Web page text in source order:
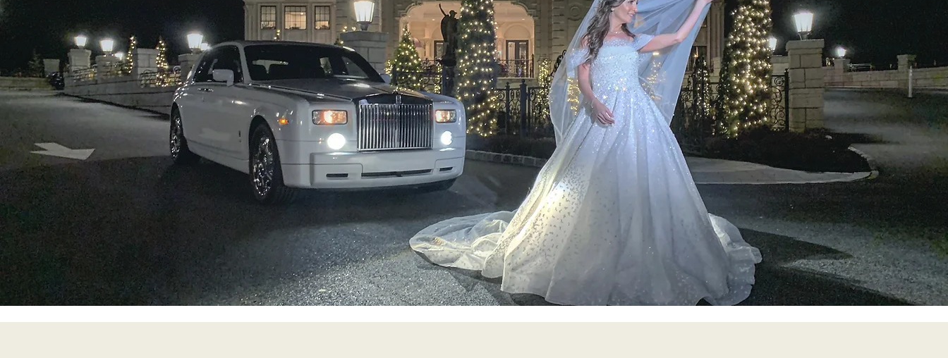
Get To Know Us
Fast and friendly, we offer professional transportation services throughout the New York City area.
Our team is up for any job, from big to small. New York City
locals know that we stand behind our work, putting your satisfaction as our #1 priority.
What really makes us stand out is our dedication, great prices and attention to detail.
Contact us to learn more from one of our expert staff on how our professional team can help you!
Learn More